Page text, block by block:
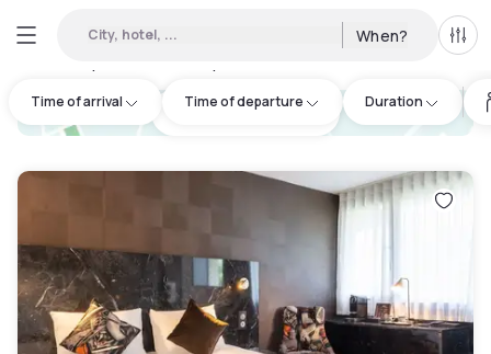
City, hotel, ... When? All
Time of arrival Time of departure Duration
hotel.cta.view_map